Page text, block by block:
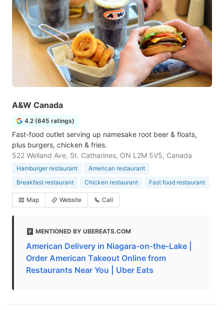
A&W Canada
4.2 (645 ratings)
Fast-food outlet serving up namesake root beer & floats,
plus burgers, chicken & fries.
522 Welland Ave, St. Catharines, ON L2M 5V5, Canada
Hamburger restaurant
American restaurant
Breakfast restaurant
Chicken restaurant Fast food restaurant
Map Website Call
MENTIONED BY UBEREATS.COM
American Delivery in Niagara-on-the-Lake |
Order American Takeout Online from
Restaurants Near You | Uber Eats